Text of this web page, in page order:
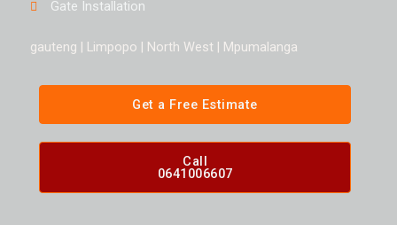
Gate Installation
gauteng | Limpopo | North West | Mpumalanga
Get a Free Estimate
Call
0641006607